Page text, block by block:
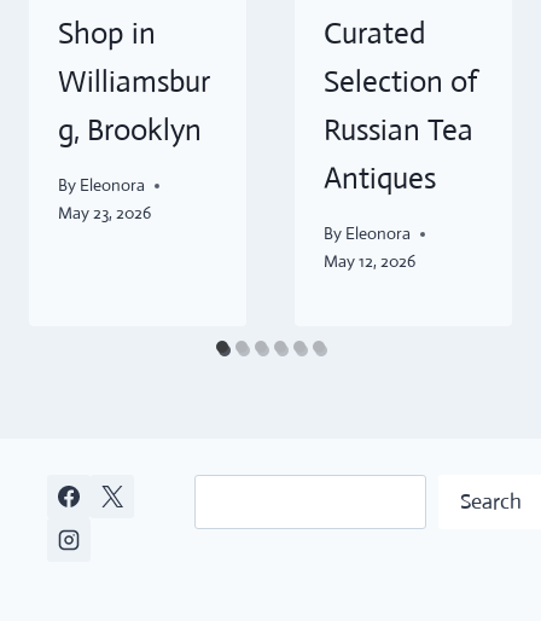
Shop in
Williamsbur
g, Brooklyn
By Eleonora
May 23, 2026
Curated
Selection of
Russian Tea
Antiques
By Eleonora
May 12, 2026
Search